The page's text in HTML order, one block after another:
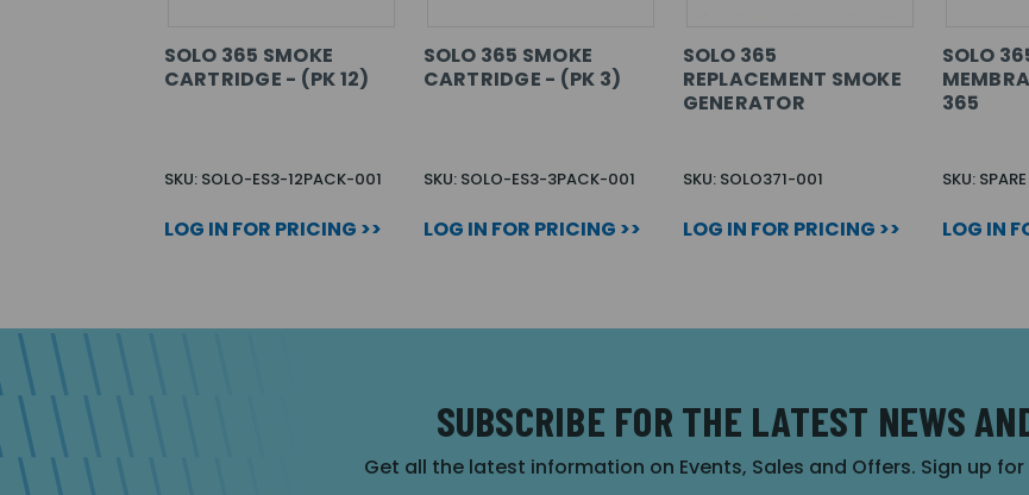
SOLO 365 SMOKE
CARTRIDGE - (PK 12)
SKU: SOLO-ES3-12PACK-001
LOG IN FOR PRICING >>
SOLO 365 SMOKE
CARTRIDGE - (PK 3)
SKU: SOLO-ES3-3PACK-001
LOG IN FOR PRICING >>
SOLO 365
REPLACEMENT SMOKE
GENERATOR
SKU: SOLO371-001
LOG IN FOR PRICING >>
SOLO
365
SKU:
LOG IN
SUBSCRIBE FOR THE LATEST NEWS
Get all the latest information on Events, Sales and Offers. Sign up